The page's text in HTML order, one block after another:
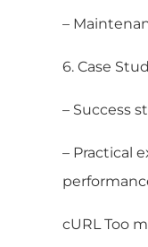
–
6. Case
– Success
– Practical
cURL Too